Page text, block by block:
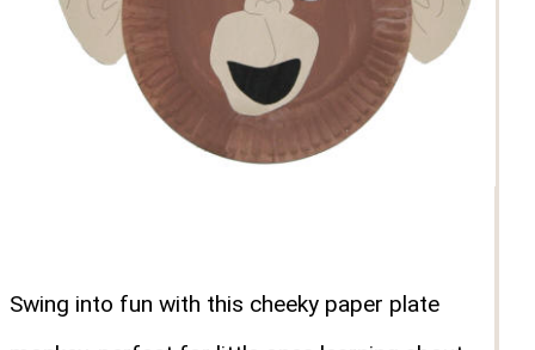
Swing into fun with this cheeky paper plate